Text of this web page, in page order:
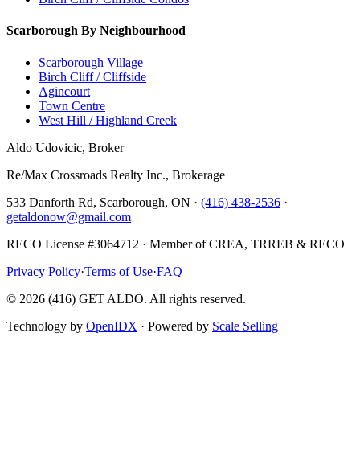
Scarborough By Neighbourhood
Scarborough Village
Birch Cliff / Cliffside
Agincourt
Town Centre
West Hill / Highland Creek
Aldo Udovicic, Broker
Re/Max Crossroads Realty Inc., Brokerage
533 Danforth Rd, Scarborough, ON · (416) 438-2536 ·
getaldonow@gmail.com
RECO License #3064712 · Member of CREA, TRREB & RECO
Privacy Policy·Terms of Use·FAQ
© 2026 (416) GET ALDO. All rights reserved.
Technology by OpenIDX · Powered by Scale Selling